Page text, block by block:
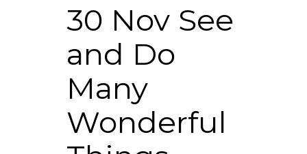
30 Nov See
and Do
Many
Wonderful